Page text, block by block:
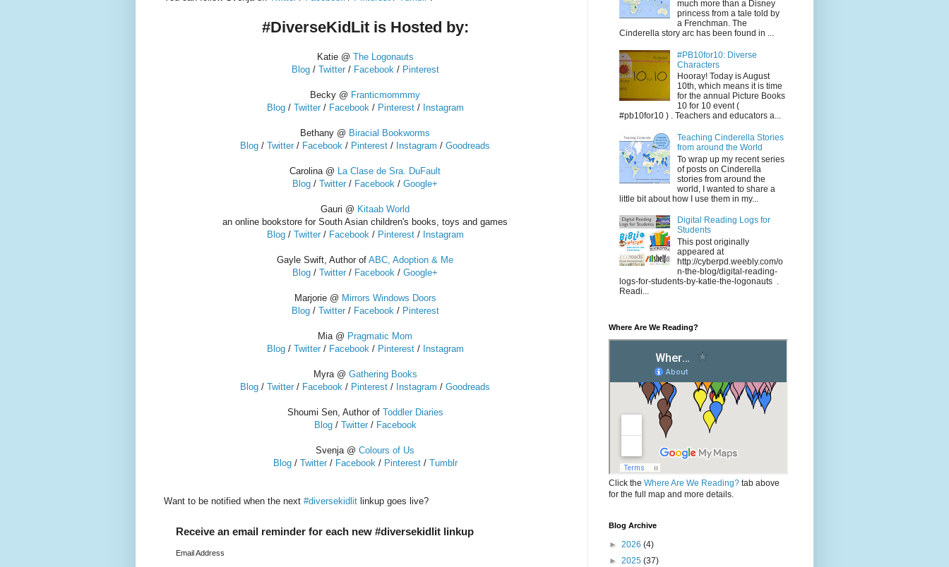
#DiverseKidLit is Hosted by:
Katie @ The Logonauts
Blog/ Twitter/ Facebook / Pinterest
Becky @ Franticmommmy
Blog/ Twitter/ Facebook / Pinterest/ Instagram
Bethany @ Biracial Bookworms
Blog / Twitter / Facebook / Pinterest / Instagram / Goodreads
Carolina @
La Clase de Sra. DuFault
Blog / Twitter / Facebook / Google+
Gauri @ Kitaab World
an online bookstore for South Asian children's books, toys and games
Blog/ Twitter/ Facebook / Pinterest/ Instagram
Gayle Swift, Author of ABC, Adoption & Me
Blog / Twitter / Facebook / Google+
Marjorie @ Mirrors Windows Doors
Blog/ Twitter/ Facebook / Pinterest
Mia @ Pragmatic Mom
Blog/ Twitter/ Facebook / Pinterest/ Instagram
Myra @ Gathering Books
Blog / Twitter / Facebook / Pinterest / Instagram / Goodreads
Shoumi Sen, Author of Toddler Diaries
Blog/ Twitter/ Facebook
Svenja @ Colours of Us
Blog/ Twitter/ Facebook / Pinterest/ Tumblr
Want to be notified when the next #diversekidlit linkup goes live?
Receive an email reminder for each new #diversekidlit linkup
Email Address
much more than a Disney
princess from a tale told by
a Frenchman. The
Cinderella story arc has been found in ...
#PB10for10: Diverse
Characters
Hooray! Today is August
10th, which means it is time
for the annual Picture Books
10 for 10 event (
#pb10for10 ) . Teachers and educators a...
Teaching Cinderella Stories
from around the World
To wrap up my recent series
of posts on Cinderella
stories from around the
world, I wanted to share a
little bit about how I use them in my...
Digital Reading Logs for
Students
This post originally
appeared at
http://cyberpd.weebly.com/o
n-the-blog/digital-reading-
logs-for-students-by-katie-the-logonauts .
Readi...
Where Are We Reading?
Click the Where Are We Reading? tab above
for the full map and more details.
Blog Archive
► 2026 (4)
► 2025 (37)